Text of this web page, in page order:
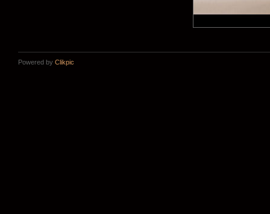
Powered by Clikpic